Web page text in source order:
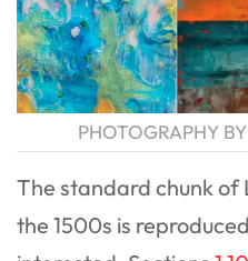
PHOTOGRAPHY
The standard chunk of
the 1500s is